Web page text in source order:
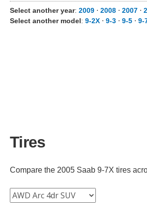
Select another year: 2009 ⋅ 2008 ⋅ 2007 ⋅
Select another model: 9-2X ⋅ 9-3 ⋅ 9-5 ⋅ 9-
Tires
Compare the 2005 Saab 9-7X tires